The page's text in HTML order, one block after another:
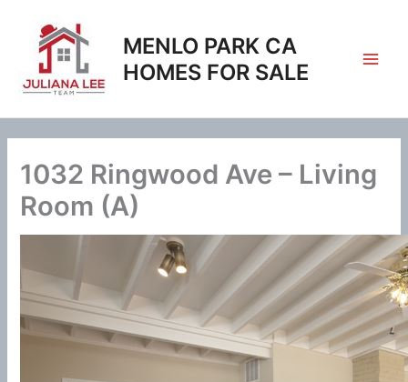
content
MENLO PARK CA
HOMES FOR SALE
1032 Ringwood Ave – Living
Room (A)